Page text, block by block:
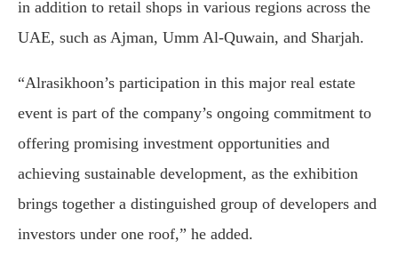
in addition to retail shops in various regions across the
UAE, such as Ajman, Umm Al-Quwain, and Sharjah.
“Alrasikhoon’s participation in this major real estate
event is part of the company’s ongoing commitment to
offering promising investment opportunities and
achieving sustainable development, as the exhibition
brings together a distinguished group of developers and
investors under one roof,” he added.